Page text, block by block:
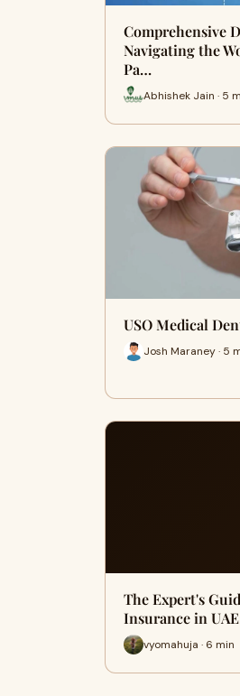
Comprehensive
Navigating the
Pa…
Abhishek Jain · 5
USO Medical
Josh Maraney · 5
The Expert's
Insurance in
vyomahuja · 6 min